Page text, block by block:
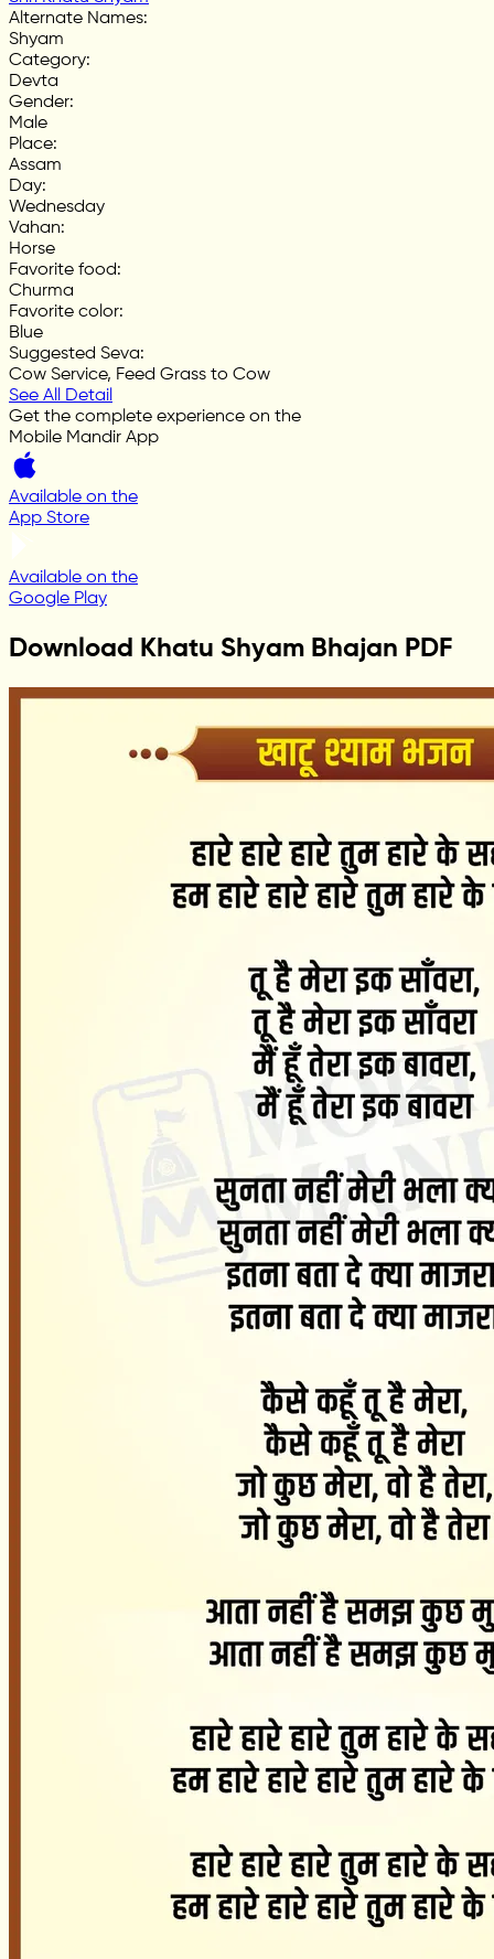
Alternate Names:
Shyam
Category:
Devta
Gender:
Male
Place:
Assam
Day:
Wednesday
Vahan:
Horse
Favorite food:
Churma
Favorite color:
Blue
Suggested Seva:
Cow Service, Feed Grass to Cow
See All Detail
Get the complete experience on the
Mobile Mandir App
Available on the
App Store
Available on the
Google Play
Download Khatu Shyam Bhajan PDF